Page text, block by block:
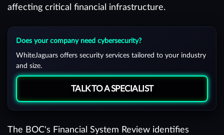
affecting critical financial infrastructure.
Does your company need cybersecurity?
WhiteJaguars offers security services tailored to your industry
and size.
TALK TO A SPECIALIST
The BOC's Financial System Review identifies